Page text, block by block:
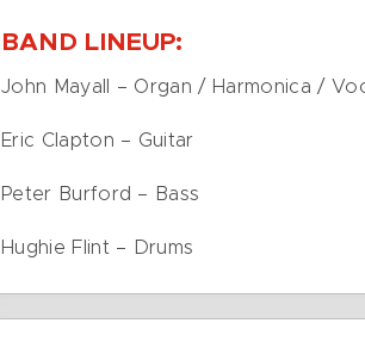
BAND LINEUP:
John Mayall – Organ / Harmonica /
Eric Clapton – Guitar
Peter Burford – Bass
Hughie Flint – Drums